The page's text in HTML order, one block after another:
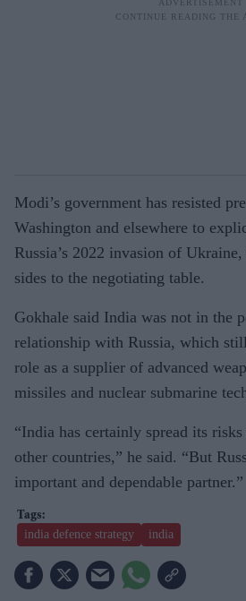
Modi’s government has resisted
Washington and elsewhere to
Russia’s 2022 invasion of
sides to the negotiating table.
Gokhale said India was not in the
relationship with Russia, which
role as a supplier of advanced
missiles and nuclear submarine
“India has certainly spread its
other countries,” he said. “But
important and dependable partner.”
india defence strategy india